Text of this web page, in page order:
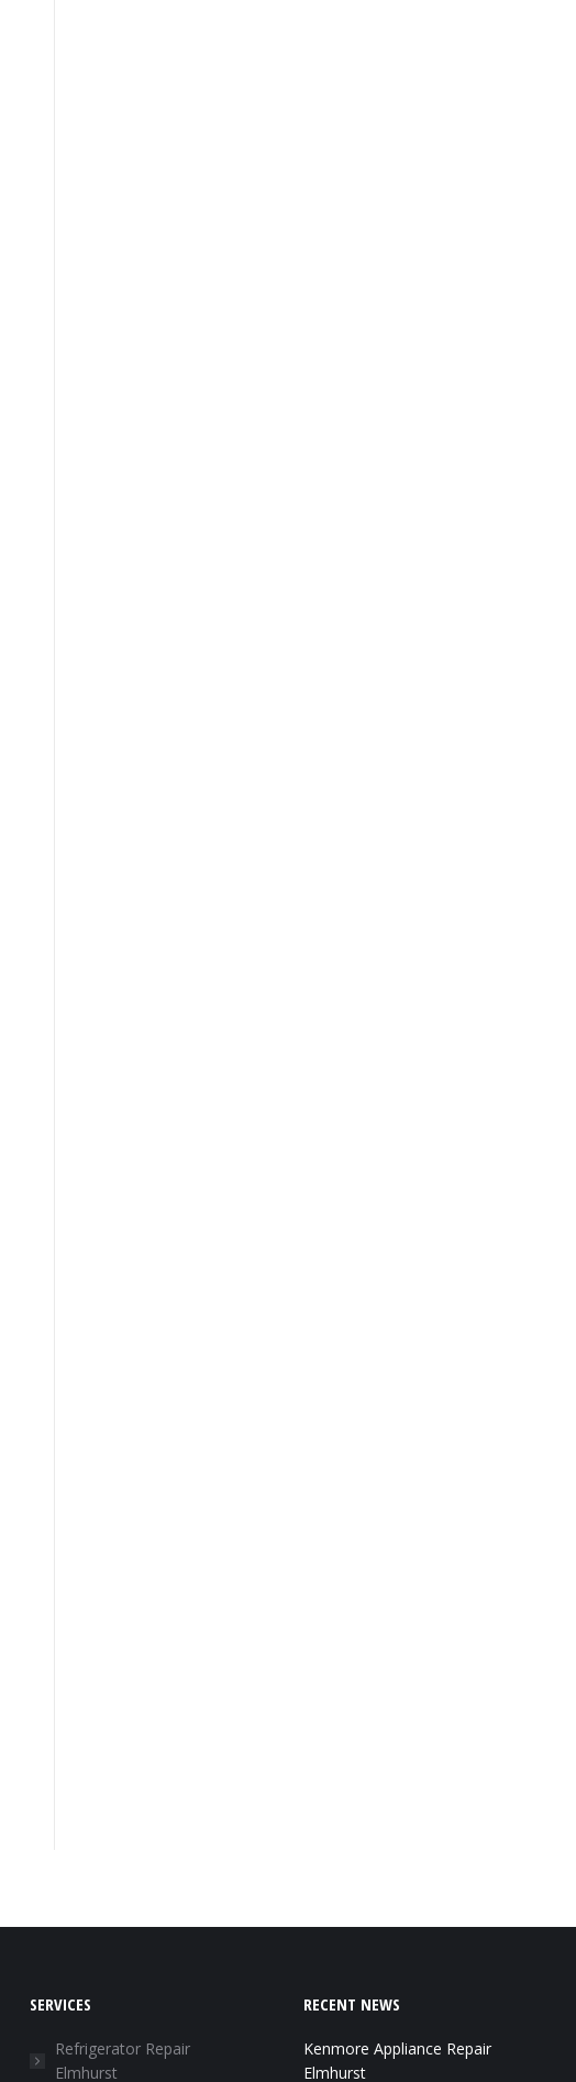
SERVICES
Refrigerator Repair
Elmhurst
RECENT NEWS
Kenmore Appliance Repair
Elmhurst